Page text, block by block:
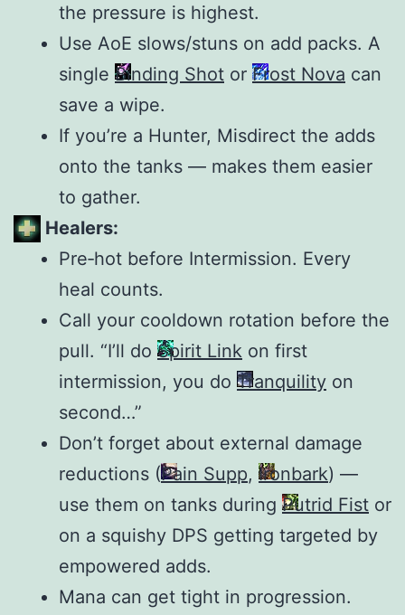
the pressure is highest.
Use AoE slows/stuns on add packs. A
single Binding Shot or Frost Nova can
save a wipe.
If you’re a Hunter, Misdirect the adds
onto the tanks — makes them easier
to gather.
Healers:
Pre‑hot before Intermission. Every
heal counts.
Call your cooldown rotation before the
pull. “I’ll do Spirit Link on first
intermission, you do Tranquility on
second…”
Don’t forget about external damage
reductions (Pain Supp, Ironbark) —
use them on tanks during Putrid Fist or
on a squishy DPS getting targeted by
empowered adds.
Mana can get tight in progression.